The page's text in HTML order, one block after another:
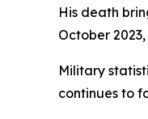
His death
October
Military
continues to